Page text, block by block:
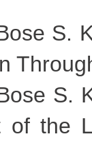
S.
S.
of the